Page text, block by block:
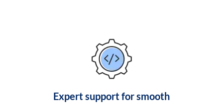
Expert support for smooth